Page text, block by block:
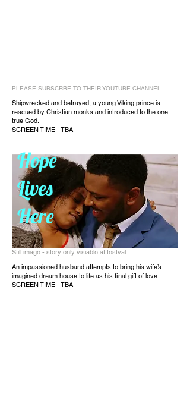
PLEASE SUBSCRBE TO THEIR YOUTUBE CHANNEL
Shipwrecked and betrayed, a young Viking prince is
rescued by Christian monks and introduced to the one
true God.
SCREEN TIME - TBA
Hope
Lives
Here
Still image - story only visiable at festval
An impassioned husband attempts to bring his wife’s
imagined dream house to life as his final gift of love.
SCREEN TIME - TBA